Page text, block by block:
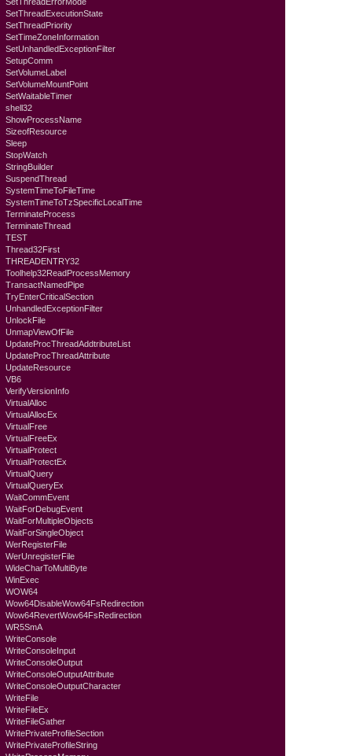
SetThreadExecutionState
SetThreadPriority
SetTimeZoneInformation
SetUnhandledExceptionFilter
SetupComm
SetVolumeLabel
SetVolumeMountPoint
SetWaitableTimer
shell32
ShowProcessName
SizeofResource
Sleep
StopWatch
StringBuilder
SuspendThread
SystemTimeToFileTime
SystemTimeToTzSpecificLocalTime
TerminateProcess
TerminateThread
TEST
Thread32First
THREADENTRY32
Toolhelp32ReadProcessMemory
TransactNamedPipe
TryEnterCriticalSection
UnhandledExceptionFilter
UnlockFile
UnmapViewOfFile
UpdateProcThreadAddtributeList
UpdateProcThreadAttribute
UpdateResource
VB6
VerifyVersionInfo
VirtualAlloc
VirtualAllocEx
VirtualFree
VirtualFreeEx
VirtualProtect
VirtualProtectEx
VirtualQuery
VirtualQueryEx
WaitCommEvent
WaitForDebugEvent
WaitForMultipleObjects
WaitForSingleObject
WerRegisterFile
WerUnregisterFile
WideCharToMultiByte
WinExec
WOW64
Wow64DisableWow64FsRedirection
Wow64RevertWow64FsRedirection
WR5SmA
WriteConsole
WriteConsoleInput
WriteConsoleOutput
WriteConsoleOutputAttribute
WriteConsoleOutputCharacter
WriteFile
WriteFileEx
WriteFileGather
WritePrivateProfileSection
WritePrivateProfileString